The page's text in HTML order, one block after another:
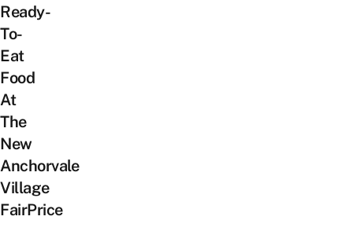
Ready-
To-
Eat
Food
At
The
New
Anchorvale
Village
FairPrice